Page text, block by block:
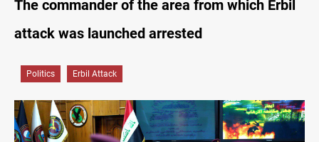
The commander of the area from which Erbil
attack was launched arrested
Politics Erbil Attack